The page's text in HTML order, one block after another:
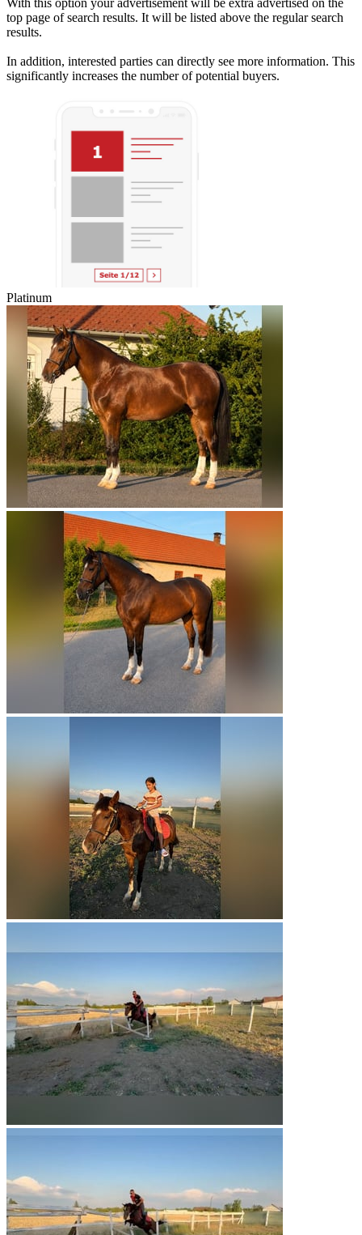
top page of search results. It will be listed above the regular search
results.
In addition, interested parties can directly see more information. This
significantly increases the number of potential buyers.
Platinum